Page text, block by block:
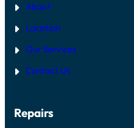
About
Location
Our Services
Contact Us
Repairs